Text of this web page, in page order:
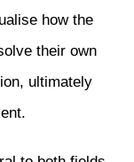
how the
their own
ultimately